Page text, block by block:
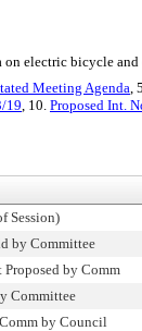
electric bicycle and
Meeting Agenda,
19, 10. Proposed Int.
Session)
by Committee
Proposed by Comm
Committee
by Council